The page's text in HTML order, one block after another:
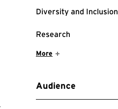
Diversity and Inclusion
: 14 Events
Research
: 8 Events
Show More Items
More
Audience